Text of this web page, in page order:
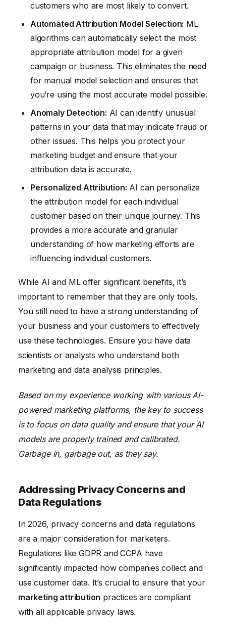
customers who are most likely to convert.
Automated Attribution Model Selection: ML
algorithms can automatically select the most
appropriate attribution model for a given
campaign or business. This eliminates the need
for manual model selection and ensures that
you’re using the most accurate model possible.
Anomaly Detection: AI can identify unusual
patterns in your data that may indicate fraud or
other issues. This helps you protect your
marketing budget and ensure that your
attribution data is accurate.
Personalized Attribution: AI can personalize
the attribution model for each individual
customer based on their unique journey. This
provides a more accurate and granular
understanding of how marketing efforts are
influencing individual customers.
While AI and ML offer significant benefits, it’s
important to remember that they are only tools.
You still need to have a strong understanding of
your business and your customers to effectively
use these technologies. Ensure you have data
scientists or analysts who understand both
marketing and data analysis principles.
Based on my experience working with various AI-
powered marketing platforms, the key to success
is to focus on data quality and ensure that your AI
models are properly trained and calibrated.
Garbage in, garbage out, as they say.
Addressing Privacy Concerns and
Data Regulations
In 2026, privacy concerns and data regulations
are a major consideration for marketers.
Regulations like GDPR and CCPA have
significantly impacted how companies collect and
use customer data. It’s crucial to ensure that your
marketing attribution practices are compliant
with all applicable privacy laws.